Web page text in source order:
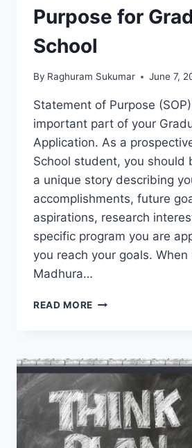
Purpose for
School
By Raghuram Sukumar June 7,
Statement of Purpose
important part of your
Application. As a
School student, you should
a unique story describing
accomplishments, future
aspirations, research
specific program you are
you reach your goals. When
Madhura…
READ MORE 60
WRITE
A
POWERFUL
STATEMENT
OF
PURPOSE